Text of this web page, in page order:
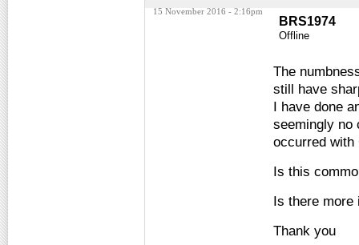
15 November 2016 - 2:16pm
BRS1974
Offline
The
still have
I have done
seemingly no
occurred with
Is this
Is there more
Thank you